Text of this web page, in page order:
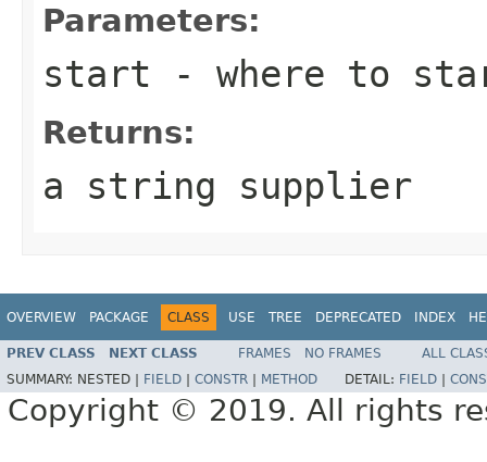
Parameters:
start - where to
Returns:
a string supplier
OVERVIEW PACKAGE CLASS USE TREE DEPRECATED INDEX
PREV CLASS NEXT CLASS FRAMES NO FRAMES
ALL
SUMMARY: NESTED | FIELD CONSTR METHOD DETAIL: FIELD
Copyright © 2019. All rights